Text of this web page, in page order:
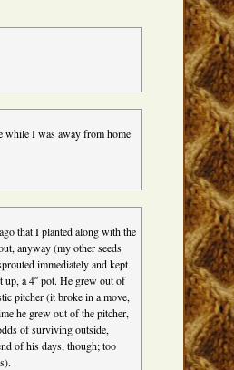
while I was away from home
that I planted along with the
anyway (my other seeds
immediately and kept
a 4″ pot. He grew out of
pitcher (it broke in a move,
he grew out of the pitcher,
of surviving outside,
of his days, though; too